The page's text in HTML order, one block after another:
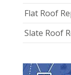
Flat Roof
Slate Roof